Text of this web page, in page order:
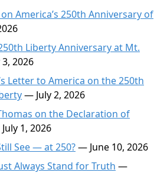
America’s 250th Anniversary of
Liberty Anniversary at Mt.
2026
Letter to America on the 250th
— July 2, 2026
on the Declaration of
1, 2026
See — at 250?— June 10, 2026
Always Stand for Truth —